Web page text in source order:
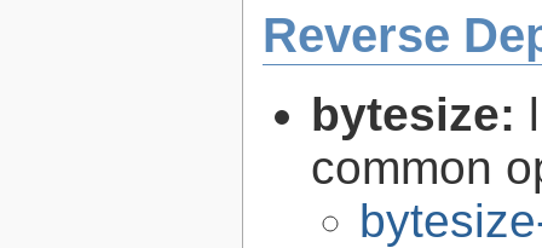
Reverse
bytesize:
common